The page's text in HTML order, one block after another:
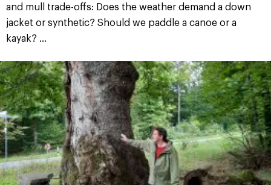
and mull trade-offs: Does the weather demand a down
jacket or synthetic? Should we paddle a canoe or a
kayak? ...